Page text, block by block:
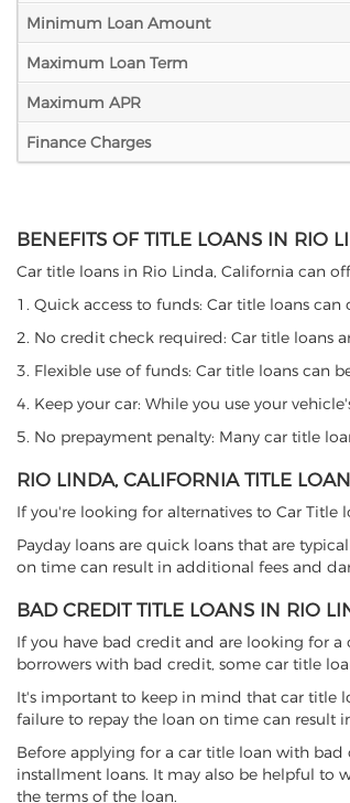
Minimum Loan Amount
Maximum Loan Term
Maximum APR
Finance Charges
BENEFITS OF TITLE LOANS IN RIO
Car title loans in Rio Linda, California can
1. Quick access to funds: Car title loans
2. No credit check required: Car title loans
3. Flexible use of funds: Car title loans can
4. Keep your car: While you use your
5. No prepayment penalty: Many car title
RIO LINDA, CALIFORNIA TITLE
If you're looking for alternatives to Car Title
Payday loans are quick loans that are
on time can result in additional fees and
BAD CREDIT TITLE LOANS IN RIO
If you have bad credit and are looking for
borrowers with bad credit, some car title
It's important to keep in mind that car title
failure to repay the loan on time can result
Before applying for a car title loan with
installment loans. It may also be helpful to
the terms of the loan.